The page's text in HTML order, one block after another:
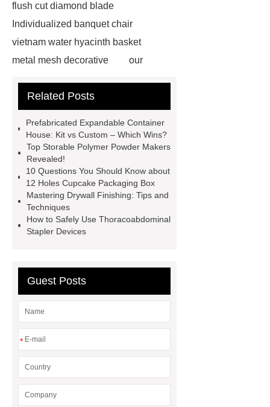
flush cut diamond blade
Individualized banquet chair
vietnam water hyacinth basket
metal mesh decorative
our
Check now
more information
more
advanced design
chandelier
coating double flanged
bend
coil coating aluminium
Expandable Container House
Price
Corrosion Prevention
Tape
venlo greenhouse
Related Posts
Prefabricated Expandable Container
House: Kit vs Custom – Which Wins?
Top Storable Polymer Powder Makers
Revealed!
10 Questions You Should Know about
12 Holes Cupcake Packaging Box
Mastering Drywall Finishing: Tips and
Techniques
How to Safely Use Thoracoabdominal
Stapler Devices
Guest Posts
*